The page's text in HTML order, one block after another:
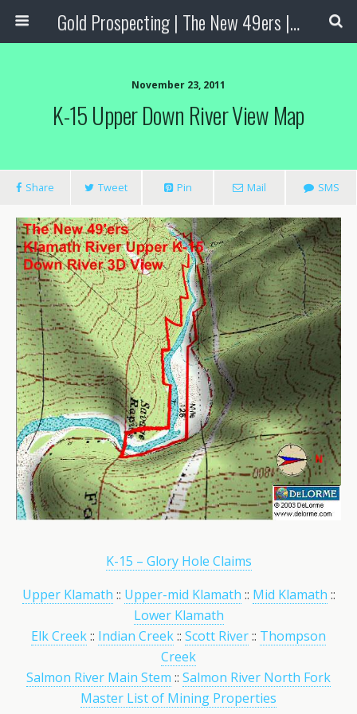
Gold Prospecting | The New 49ers | Prospecting Supplies
November 23, 2011
K-15 Upper Down River View Map
Share Tweet Pin Mail SMS
K-15 – Glory Hole Claims
Upper Klamath :: Upper-mid Klamath :: Mid Klamath ::
Lower Klamath
Elk Creek:: Indian Creek:: Scott River:: Thompson
Creek
Salmon River Main Stem :: Salmon River North Fork
Master List of Mining Properties